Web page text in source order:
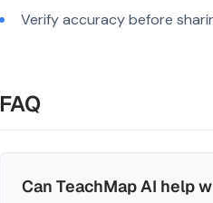
Verify accuracy before
FAQ
Can TeachMap AI help